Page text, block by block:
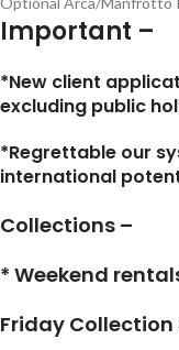
Important –
*New client
excluding public
*Regrettable our
international
Collections –
* Weekend
Friday Collection